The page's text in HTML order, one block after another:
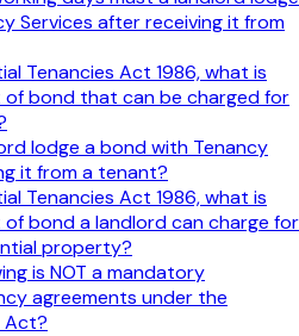
Services after receiving it from
Tenancies Act 1986, what is
of bond that can be charged for
lodge a bond with Tenancy
it from a tenant?
Tenancies Act 1986, what is
of bond a landlord can charge for
property?
is NOT a mandatory
agreements under the
Act?